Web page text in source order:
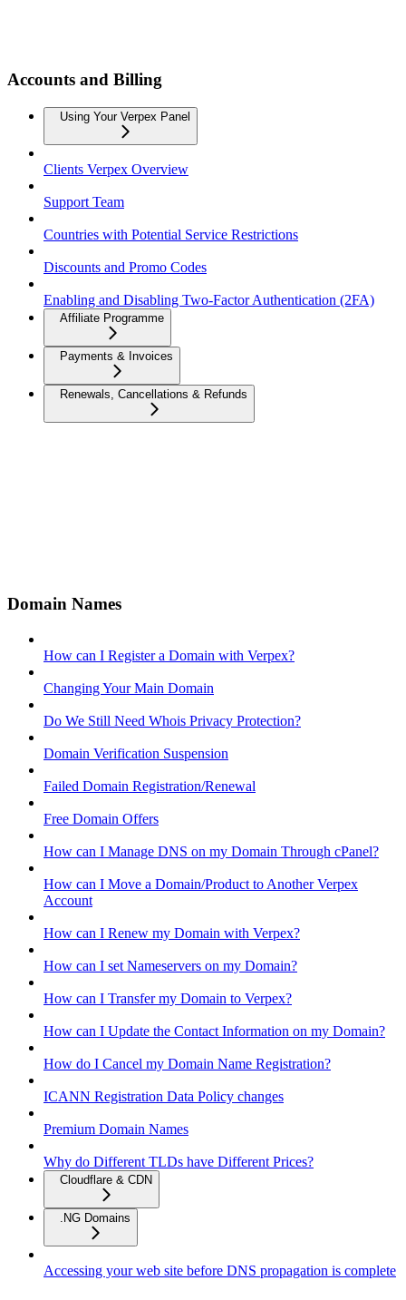
Accounts and Billing
Using Your Verpex Panel
Clients Verpex Overview
Support Team
Countries with Potential Service Restrictions
Discounts and Promo Codes
Enabling and Disabling Two-Factor Authentication (2FA)
Affiliate Programme
Payments & Invoices
Renewals, Cancellations & Refunds
Domain Names
How can I Register a Domain with Verpex?
Changing Your Main Domain
Do We Still Need Whois Privacy Protection?
Domain Verification Suspension
Failed Domain Registration/Renewal
Free Domain Offers
How can I Manage DNS on my Domain Through cPanel?
How can I Move a Domain/Product to Another Verpex
Account
How can I Renew my Domain with Verpex?
How can I set Nameservers on my Domain?
How can I Transfer my Domain to Verpex?
How can I Update the Contact Information on my Domain?
How do I Cancel my Domain Name Registration?
ICANN Registration Data Policy changes
Premium Domain Names
Why do Different TLDs have Different Prices?
Cloudflare & CDN
.NG Domains
Accessing your web site before DNS propagation is complete